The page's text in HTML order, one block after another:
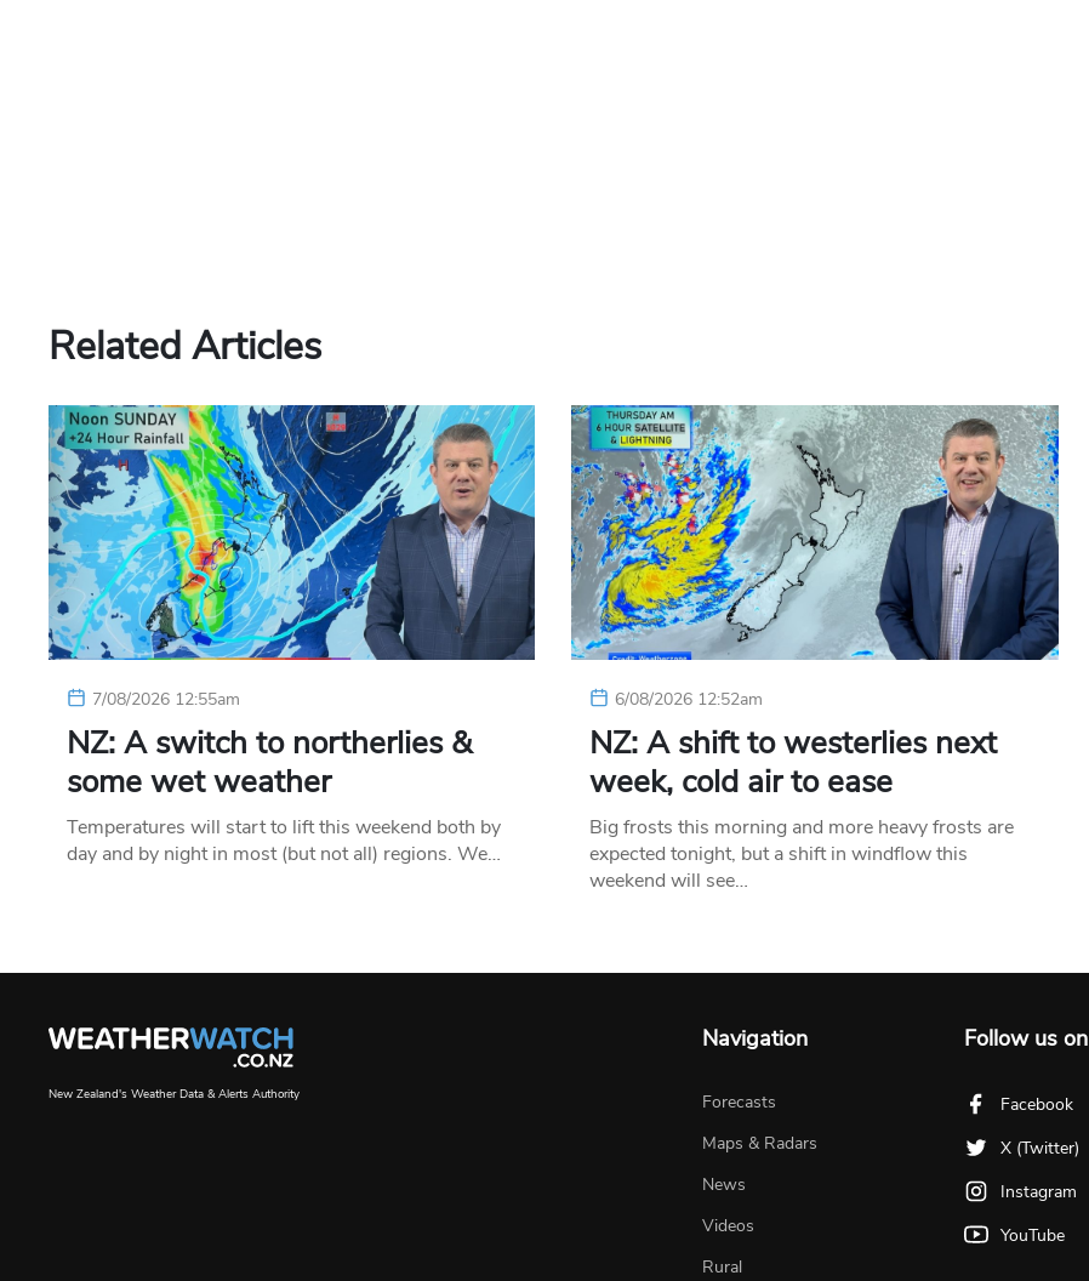
Related Articles
7/08/2026 12:55am
NZ: A switch to northerlies &
some wet weather
Temperatures will start to lift this weekend both by
day and by night in most (but not all) regions. We…
6/08/2026 12:52am
NZ: A shift to westerlies next
week, cold air to ease
Big frosts this morning and more heavy frosts are
expected tonight, but a shift in windflow this
weekend will see…
New Zealand's Weather Data & Alerts Authority
Navigation
Forecasts
Maps & Radars
News
Videos
Rural
Follow us on
Facebook
X (Twitter)
Instagram
YouTube